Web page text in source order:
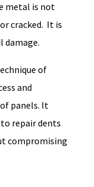
metal is not
cracked. It is
damage.
of
and
panels. It
to repair dents
compromising